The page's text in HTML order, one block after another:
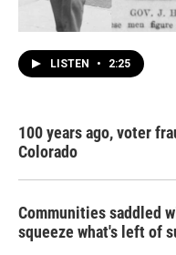
LISTEN • 2:25
100 years ago, voter
Colorado
Communities saddled
squeeze what's left of